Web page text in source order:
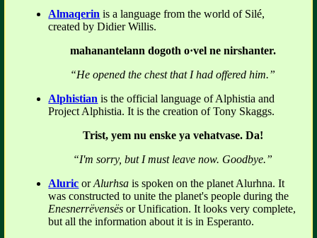
Almaqerin is a language from the world of Silé,
created by Didier Willis.
mahanantelann dogoth o·vel ne nirshanter.
“He opened the chest that I had offered him.”
Alphistian is the official language of Alphistia and
Project Alphistia. It is the creation of Tony Skaggs.
Trist, yem nu enske ya vehatvase. Da!
“I'm sorry, but I must leave now. Goodbye.”
Aluric orAlurhsa is spoken on the planet Alurhna. It
was constructed to unite the planet's people during the
Enesnerrëvensës or Unification. It looks very complete,
but all the information about it is in Esperanto.